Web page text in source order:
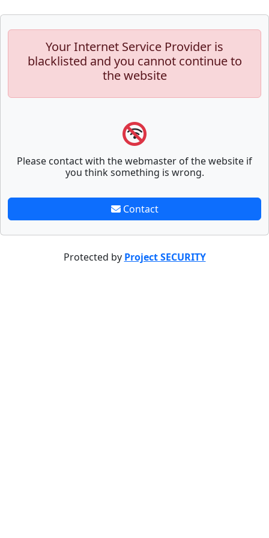
Your Internet Service Provider is
blacklisted and you cannot continue to
the website
Please contact with the webmaster of the website if
you think something is wrong.
Contact
Protected by Project SECURITY